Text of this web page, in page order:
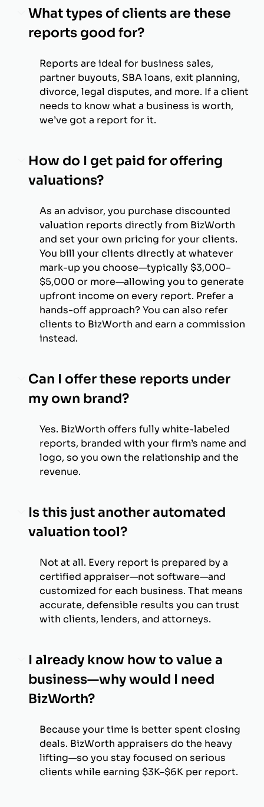
What types of clients are these
reports good for?
Reports are ideal for business sales,
partner buyouts, SBA loans, exit planning,
divorce, legal disputes, and more. If a client
needs to know what a business is worth,
we’ve got a report for it.
How do I get paid for offering
valuations?
As an advisor, you purchase discounted
valuation reports directly from BizWorth
and set your own pricing for your clients.
You bill your clients directly at whatever
mark-up you choose—typically $3,000–
$5,000 or more—allowing you to generate
upfront income on every report. Prefer a
hands-off approach? You can also refer
clients to BizWorth and earn a commission
instead.
Can I offer these reports under
my own brand?
Yes. BizWorth offers fully white-labeled
reports, branded with your firm’s name and
logo, so you own the relationship and the
revenue.
Is this just another automated
valuation tool?
Not at all. Every report is prepared by a
certified appraiser—not software—and
customized for each business. That means
accurate, defensible results you can trust
with clients, lenders, and attorneys.
I already know how to value a
business—why would I need
BizWorth?
Because your time is better spent closing
deals. BizWorth appraisers do the heavy
lifting—so you stay focused on serious
clients while earning $3K–$6K per report.